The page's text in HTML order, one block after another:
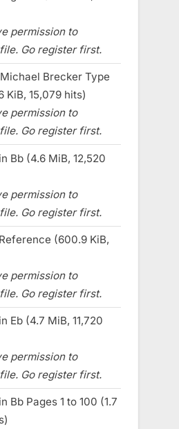
permission to
Go register first.
Brecker Type
KiB, 15,079 hits)
permission to
Go register first.
Bb (4.6 MiB, 12,520
permission to
Go register first.
(600.9 KiB,
permission to
Go register first.
Eb (4.7 MiB, 11,720
permission to
Go register first.
Bb Pages 1 to 100 (1.7